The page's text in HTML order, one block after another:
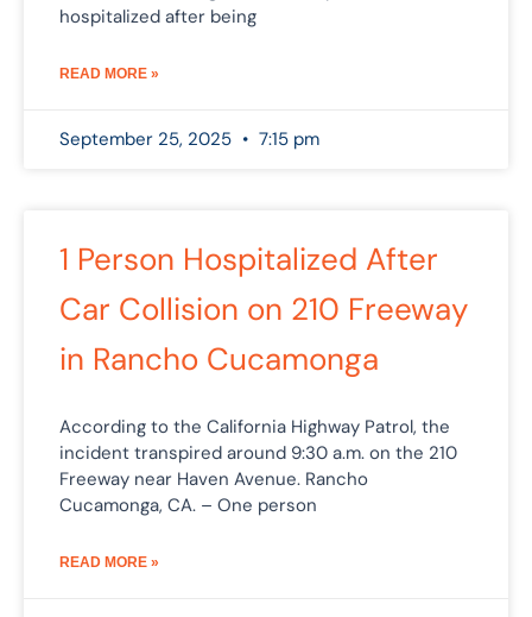
hospitalized after being
READ MORE »
September 25, 2025 7:15 pm
1 Person Hospitalized After
Car Collision on 210 Freeway
in Rancho Cucamonga
According to the California Highway Patrol, the
incident transpired around 9:30 a.m. on the 210
Freeway near Haven Avenue. Rancho
Cucamonga, CA. – One person
READ MORE »